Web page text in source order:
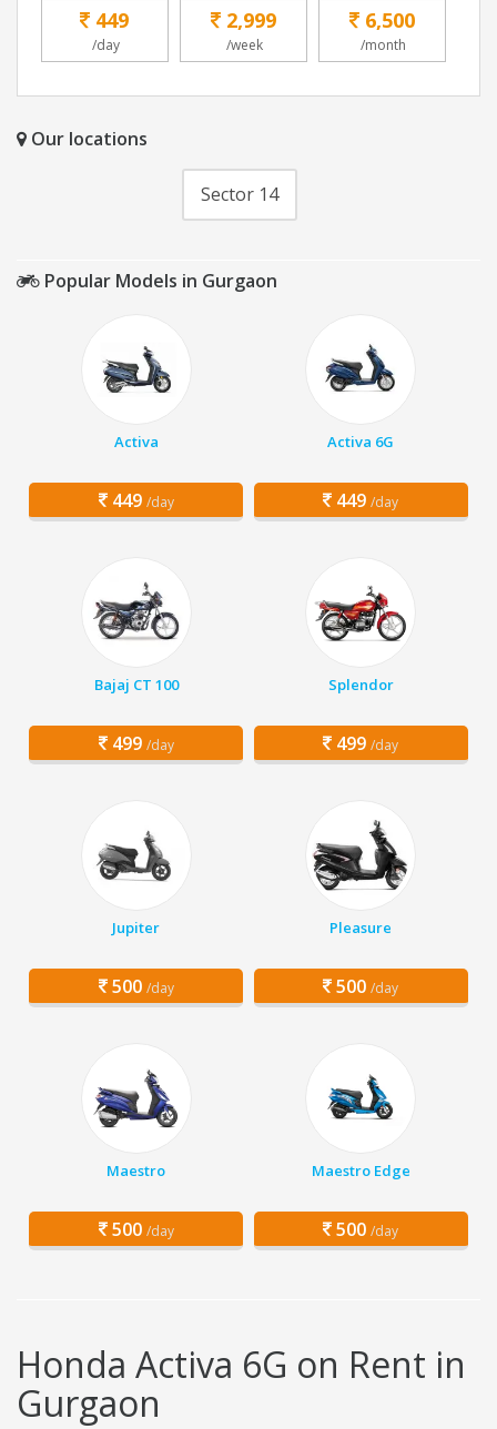
449
/day
2,999
/week
6,500
/month
Our locations
Sector 14
Popular Models in Gurgaon
Activa
449 /day
Activa 6G
449 /day
Bajaj CT 100
499 /day
Splendor
499 /day
Jupiter
500 /day
Pleasure
500 /day
Maestro
500 /day
Maestro Edge
500 /day
Honda Activa 6G on Rent in
Gurgaon